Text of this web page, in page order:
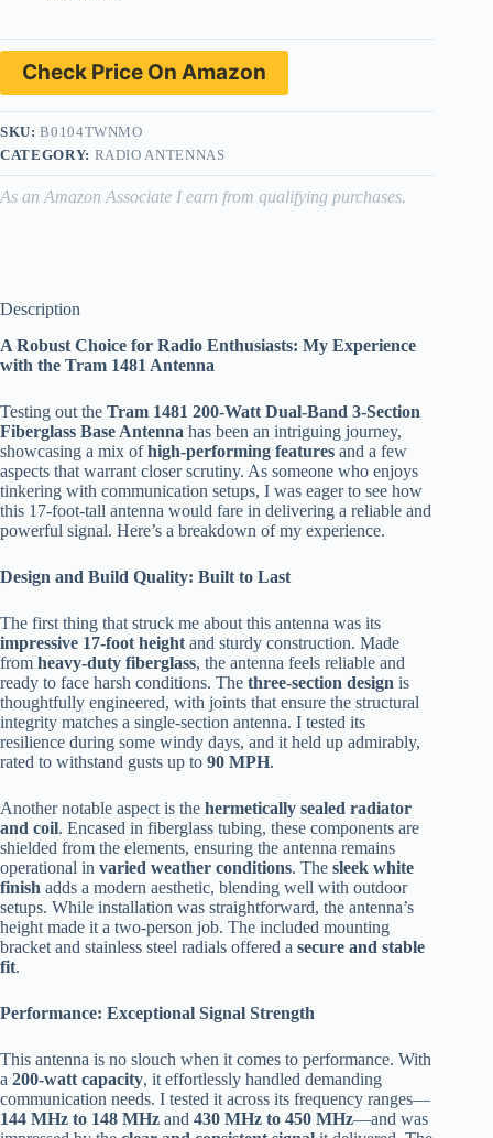
Check Price On Amazon
SKU:B0104TWNMO
CATEGORY: RADIO ANTENNAS
As an Amazon Associate I earn from qualifying purchases.
Description
A Robust Choice for Radio Enthusiasts: My Experience
with the Tram 1481 Antenna
Testing out the Tram 1481 200-Watt Dual-Band 3-Section
Fiberglass Base Antenna has been an intriguing journey,
showcasing a mix ofhigh-performing features and a few
aspects that warrant closer scrutiny. As someone who enjoys
tinkering with communication setups, I was eager to see how
this 17-foot-tall antenna would fare in delivering a reliable and
powerful signal. Here’s a breakdown of my experience.
Design and Build Quality: Built to Last
The first thing that struck me about this antenna was its
impressive 17-foot height and sturdy construction. Made
from heavy-duty fiberglass, the antenna feels reliable and
ready to face harsh conditions. The three-section design is
thoughtfully engineered, with joints that ensure the structural
integrity matches a single-section antenna. I tested its
resilience during some windy days, and it held up admirably,
rated to withstand gusts up to 90 MPH.
Another notable aspect is the hermetically sealed radiator
and coil. Encased in fiberglass tubing, these components are
shielded from the elements, ensuring the antenna remains
operational in varied weather conditions. The sleek white
finish adds a modern aesthetic, blending well with outdoor
setups. While installation was straightforward, the antenna’s
height made it a two-person job. The included mounting
bracket and stainless steel radials offered a secure and stable
fit.
Performance: Exceptional Signal Strength
This antenna is no slouch when it comes to performance. With
a 200-watt capacity, it effortlessly handled demanding
communication needs. I tested it across its frequency ranges—
144 MHz to 148 MHz and 430 MHz to 450 MHz—and was